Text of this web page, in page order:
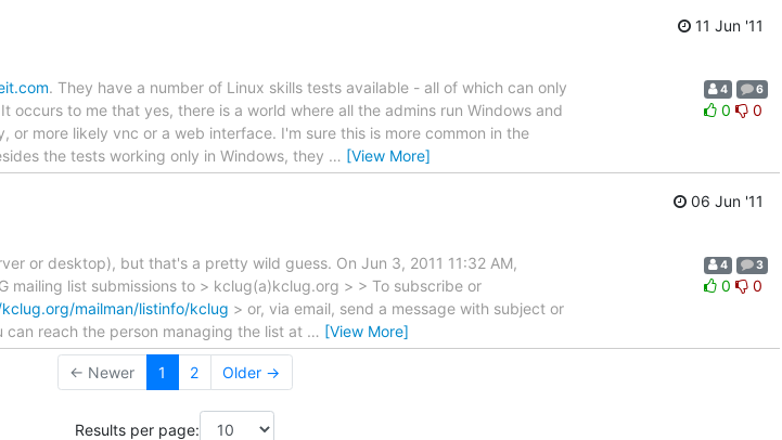
11 Jun '11
. They have a number of Linux skills tests available - all of which can only
occurs to me that yes, there is a world where all the admins run Windows and
or more likely vnc or a web interface. I'm sure this is more common in the
the tests working only in Windows, they … [View More]
4 6
0 0
06 Jun '11
or desktop), but that's a pretty wild guess. On Jun 3, 2011 11:32 AM,
mailing list submissions to > kclug(a)kclug.org > > To subscribe or
mailman/listinfo/kclug > or, via email, send a message with subject or
reach the person managing the list at … [View More]
4 3
0 0
← Newer 1 2 Older →
Results per page: